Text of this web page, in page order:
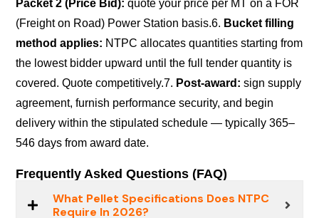
Packet 2 (Price Bid): quote your price per MT on a FOR
(Freight on Road) Power Station basis.6. Bucket filling
method applies: NTPC allocates quantities starting from
the lowest bidder upward until the full tender quantity is
covered. Quote competitively.7. Post-award: sign supply
agreement, furnish performance security, and begin
delivery within the stipulated schedule — typically 365–
546 days from award date.
Frequently Asked Questions (FAQ)
What Pellet Specifications Does NTPC
Require In 2026?